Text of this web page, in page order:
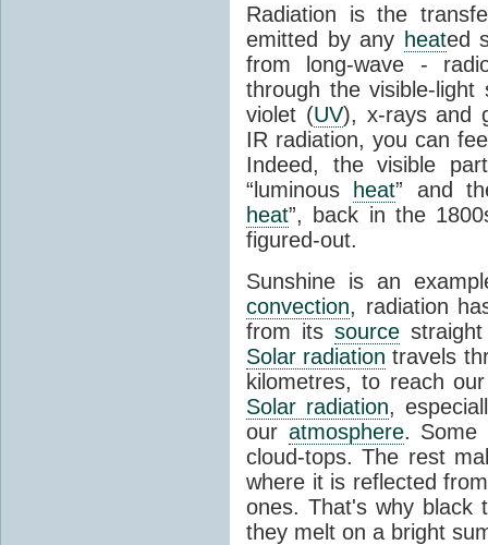
Radiation is the
emitted by any heated
from long-wave -
through the visible-
violet (UV), x-rays and
IR radiation, you can
Indeed, the visible
“luminous
heat” and
heat”, back in the
figured-out.
Sunshine is an
convection, radiation
from itssource
Solar radiation travels
kilometres, to reach
Solar radiation,
our atmosphere. Some
cloud-tops. The rest
where it is reflected
ones. That's why black
they melt on a bright